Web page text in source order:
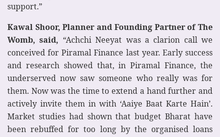
support.”
Kawal Shoor, Planner and Founding Partner of The
Womb, said, “Achchi Neeyat was a clarion call we
conceived for Piramal Finance last year. Early success
and research showed that, in Piramal Finance, the
underserved now saw someone who really was for
them. Now was the time to extend a hand further and
actively invite them in with ‘Aaiye Baat Karte Hain’.
Market studies had shown that budget Bharat have
been rebuffed for too long by the organised loans